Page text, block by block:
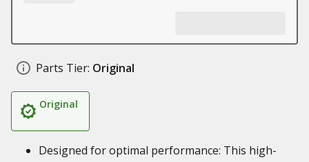
Parts Tier: Original
Original
Designed for optimal performance: This high-